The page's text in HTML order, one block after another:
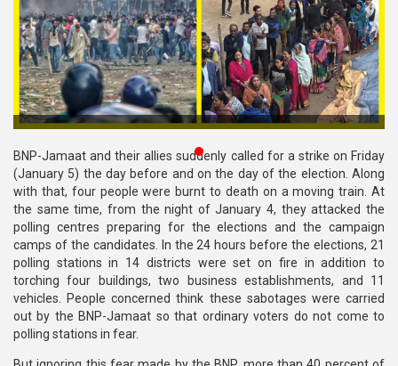
Opinions
Newsletter
Press
Release
Publications
Gallery
BNP-
JAMAAT
Violence
Organization
Election
Manifesto
BNP-Jamaat and their allies suddenly called for a strike on Friday
(January 5) the day before and on the day of the election. Along
with that, four people were burnt to death on a moving train. At
the same time, from the night of January 4, they attacked the
polling centres preparing for the elections and the campaign
camps of the candidates. In the 24 hours before the elections, 21
polling stations in 14 districts were set on fire in addition to
torching four buildings, two business establishments, and 11
vehicles. People concerned think these sabotages were carried
out by the BNP-Jamaat so that ordinary voters do not come to
polling stations in fear.